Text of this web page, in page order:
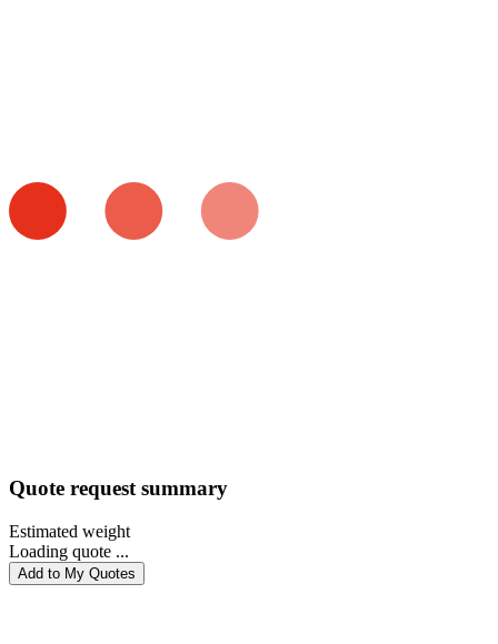
Quote request summary
Estimated weight
Loading quote ...
Add to My Quotes